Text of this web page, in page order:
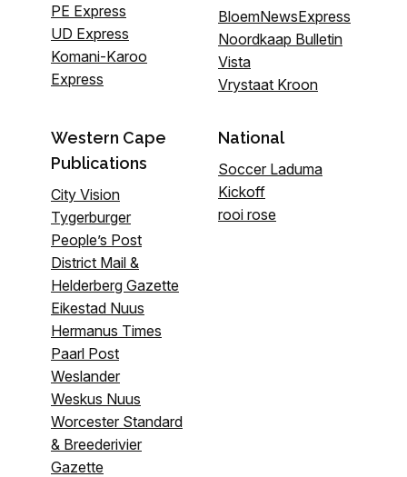
PE Express
UD Express
Komani-Karoo
Express
BloemNewsExpress
Noordkaap Bulletin
Vista
Vrystaat Kroon
Western Cape
Publications
City Vision
Tygerburger
People’s Post
District Mail &
Helderberg Gazette
Eikestad Nuus
Hermanus Times
Paarl Post
Weslander
Weskus Nuus
Worcester Standard
& Breederivier
Gazette
National
Soccer Laduma
Kickoff
rooi rose